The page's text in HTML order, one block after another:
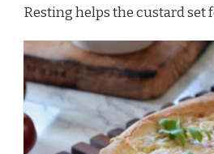
Resting helps the custard set